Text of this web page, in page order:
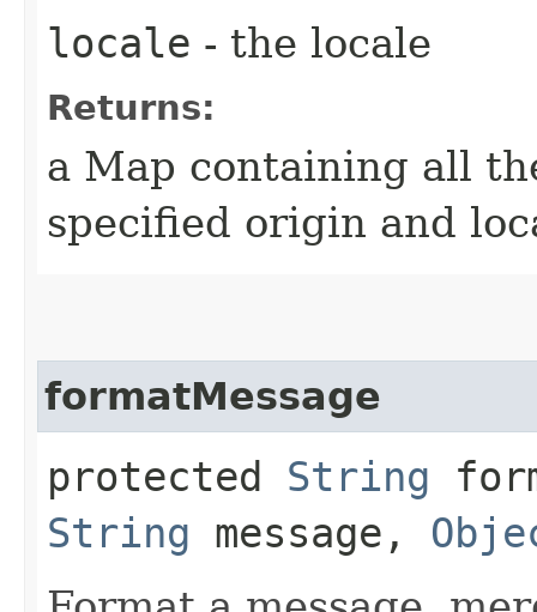
locale - the locale
Returns:
a Map containing all
specified origin and
formatMessage
protected String
String message,